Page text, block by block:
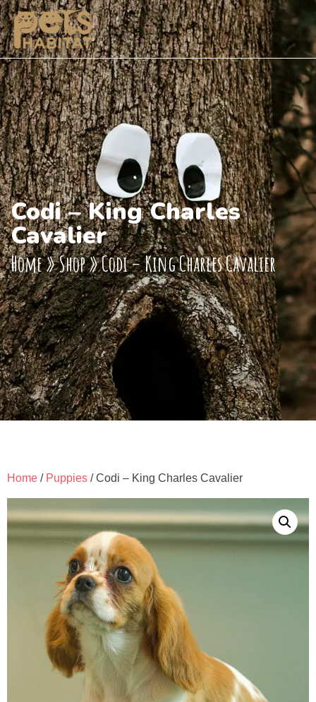
Codi – King Charles
Cavalier
Home»Shop»Codi – King Charles Cavalier
Home / Puppies / Codi – King Charles Cavalier